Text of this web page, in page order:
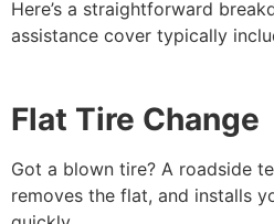
Here’s a straightforward
assistance cover typically
Flat Tire Change
Got a blown tire? A roadside
removes the flat, and installs